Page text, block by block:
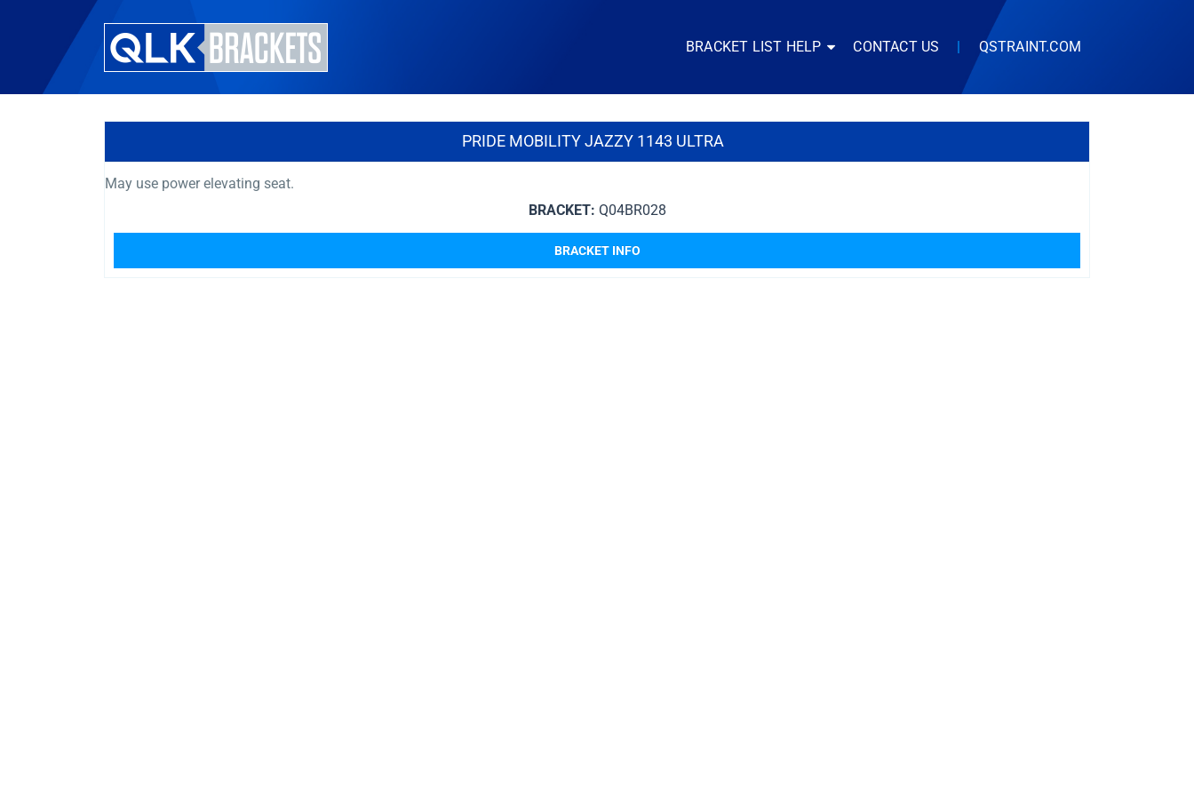
BRACKET LIST HELP CONTACT US | QSTRAINT.COM
PRIDE MOBILITY JAZZY 1143 ULTRA
May use power elevating seat.
BRACKET: Q04BR028
BRACKET INFO